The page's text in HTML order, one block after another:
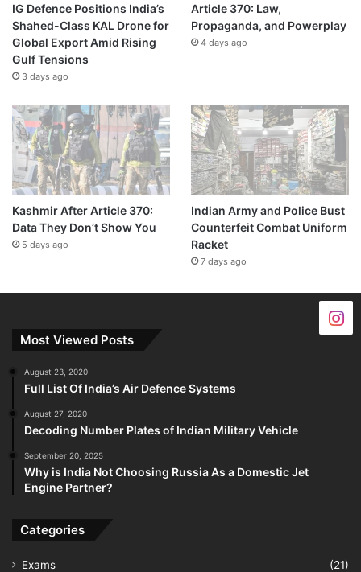
IG Defence Positions India’s
Shahed-Class KAL Drone for
Global Export Amid Rising
Gulf Tensions
3 days ago
Article 370: Law,
Propaganda, and Powerplay
4 days ago
Kashmir After Article 370:
Data They Don’t Show You
5 days ago
Indian Army and Police Bust
Counterfeit Combat Uniform
Racket
7 days ago
Most Viewed Posts
August 23, 2020
Full List Of India’s Air Defence Systems
August 27, 2020
Decoding Number Plates of Indian Military Vehicle
September 20, 2025
Why is India Not Choosing Russia As a Domestic Jet
Engine Partner?
Categories
Exams
(21)